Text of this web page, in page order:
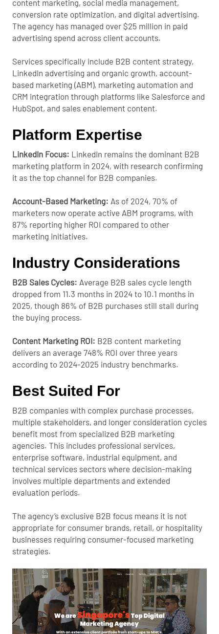
content marketing, social media management,
conversion rate optimization, and digital advertising.
The agency has managed over $25 million in paid
advertising spend across client accounts.
Services specifically include B2B content strategy,
LinkedIn advertising and organic growth, account-
based marketing (ABM), marketing automation and
CRM integration through platforms like Salesforce and
HubSpot, and sales enablement content.
Platform Expertise
LinkedIn Focus: LinkedIn remains the dominant B2B
marketing platform in 2024, with research confirming
it as the top channel for B2B companies.
Account-Based Marketing: As of 2024, 70% of
marketers now operate active ABM programs, with
87% reporting higher ROI compared to other
marketing initiatives.
Industry Considerations
B2B Sales Cycles: Average B2B sales cycle length
dropped from 11.3 months in 2024 to 10.1 months in
2025, though 86% of B2B purchases still stall during
the buying process.
Content Marketing ROI: B2B content marketing
delivers an average 748% ROI over three years
according to 2024-2025 industry benchmarks.
Best Suited For
B2B companies with complex purchase processes,
multiple stakeholders, and longer consideration cycles
benefit most from specialized B2B marketing
agencies. This includes professional services,
enterprise software, industrial equipment, and
technical services sectors where decision-making
involves multiple departments and extended
evaluation periods.
The agency’s exclusive B2B focus means it is not
appropriate for consumer brands, retail, or hospitality
businesses requiring consumer-focused marketing
strategies.